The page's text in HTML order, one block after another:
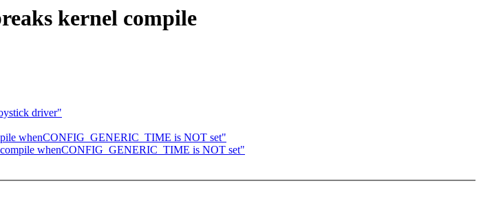
kernel compile
driver"
whenCONFIG_GENERIC_TIME is NOT set"
whenCONFIG_GENERIC_TIME is NOT set"